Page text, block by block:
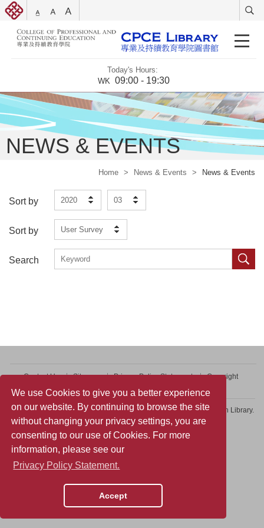
We use Cookies to give you a better experience
on our website. By continuing to browse the site
without changing your privacy settings, you are
consenting to our use of Cookies. For more
information, please see our
Privacy Policy Statement.
Accept
Today's Hours:
WK 09:00 - 19:30
NEWS & EVENTS
Home > News & Events > News & Events
Sort by 2020 03
Sort by User Survey
Search
Contact Us Sitemap Privacy Policy Statement
Copyright
Copyright © 2026 College of Professional and Continuing Education Library.
All rights reserved.